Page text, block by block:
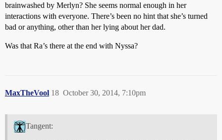
brainwashed by Merlyn? She seems normal enough in her
interactions with everyone. There’s been no hint that she’s turned
bad or anything, other than her lying about her dad.
Was that Ra’s there at the end with Nyssa?
MaxTheVool October 30, 2014, 7:10pm
18
Tangent: